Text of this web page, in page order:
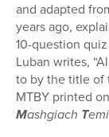
and adapted
years ago,
10-question
Luban writes,
to by the title of
MTBY printed
Mashgiach T